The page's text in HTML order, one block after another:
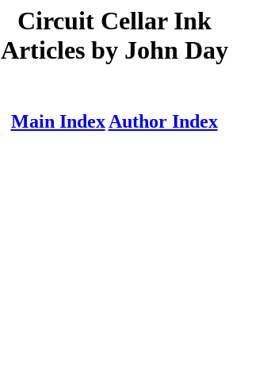
Circuit Cellar Ink
Articles by John Day
Main IndexAuthor Index